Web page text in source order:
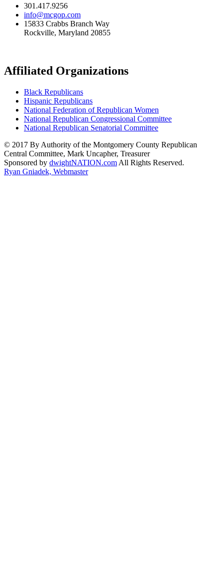
301.417.9256
info@mcgop.com
15833 Crabbs Branch Way
Rockville, Maryland 20855
Affiliated Organizations
Black Republicans
Hispanic Republicans
National Federation of Republican Women
National Republican Congressional Committee
National Republican Senatorial Committee
© 2017 By Authority of the Montgomery County Republican
Central Committee, Mark Uncapher, Treasurer
Sponsored by dwightNATION.com All Rights Reserved.
Ryan Gniadek, Webmaster